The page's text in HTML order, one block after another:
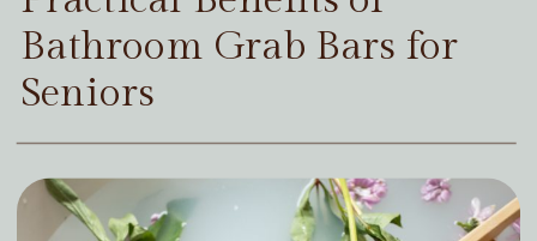
Bathroom Grab Bars for
Seniors